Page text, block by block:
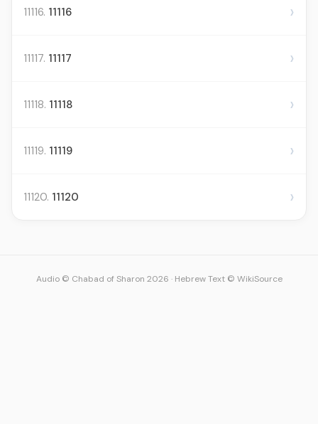
11116. 11116 ›
11117. 11117 ›
11118. 11118 ›
11119. 11119 ›
11120. 11120 ›
Audio © Chabad of Sharon 2026 · Hebrew Text © WikiSource